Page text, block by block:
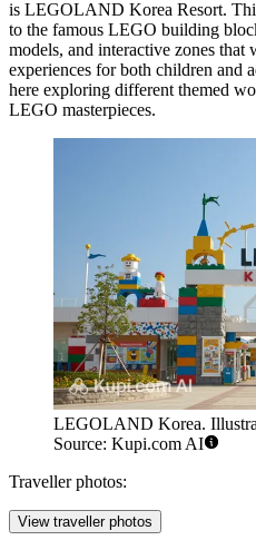
is LEGOLAND Korea Resort.
to the famous LEGO building
models, and interactive zones
experiences for both children and
here exploring different themed
LEGO masterpieces.
LEGOLAND Korea.
Source: Kupi.com AI
Traveller photos:
View traveller photos